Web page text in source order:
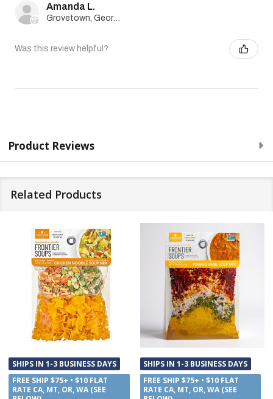
Amanda L.
Grovetown, Georgia, United States
Was this review helpful?
Product Reviews
Related Products
SHIPS IN 1-3 BUSINESS DAYS
FREE SHIP $75+ • $10 FLAT
RATE CA, MT, OR, WA (SEE
SHIPS IN 1-3 BUSINESS DAYS
FREE SHIP $75+ • $10 FLAT
RATE CA, MT, OR, WA (SEE